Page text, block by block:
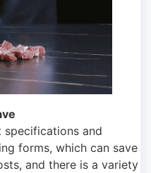
and
forms, which can save
and there is a variety